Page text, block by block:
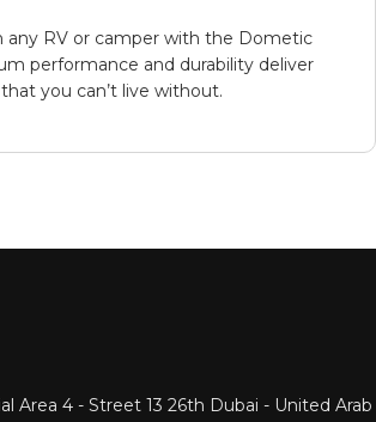
any RV or camper with the Dometic
performance and durability deliver
you can’t live without.
Area 4 - Street 13 26th Dubai - United Arab